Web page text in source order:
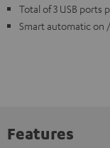
Total of 3 USB ports
Smart automatic on
Features